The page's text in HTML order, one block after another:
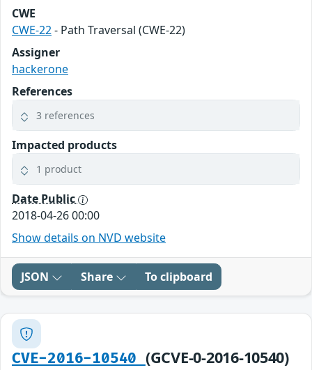
CWE
CWE-22- Path Traversal (CWE-22)
Assigner
hackerone
References
3 references
Impacted products
1 product
Date Public
2018-04-26 00:00
Show details on NVD website
JSON Share To clipboard
CVE-2016-10540 (GCVE-0-2016-10540)